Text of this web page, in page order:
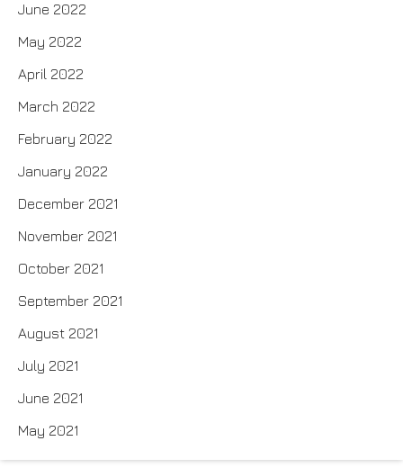
June 2022
May 2022
April 2022
March 2022
February 2022
January 2022
December 2021
November 2021
October 2021
September 2021
August 2021
July 2021
June 2021
May 2021